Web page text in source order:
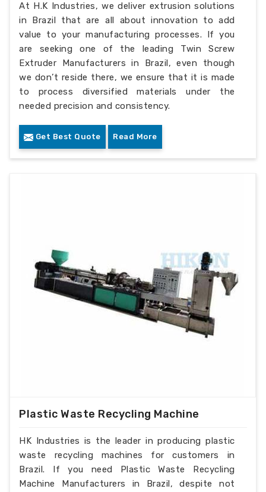
At H.K Industries, we deliver extrusion solutions
in Brazil that are all about innovation to add
value to your manufacturing processes. If you
are seeking one of the leading Twin Screw
Extruder Manufacturers in Brazil, even though
we don’t reside there, we ensure that it is made
to process diversified materials under the
needed precision and consistency.
Get Best Quote Read More
Plastic Waste Recycling Machine
HK Industries is the leader in producing plastic
waste recycling machines for customers in
Brazil. If you need Plastic Waste Recycling
Machine Manufacturers in Brazil, despite not